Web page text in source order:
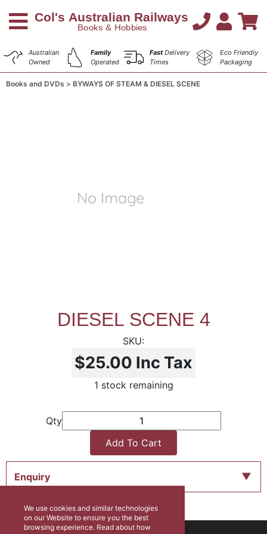
Australian
Owned
Family
Operated
FastDelivery
Times
Eco Friendly
Packaging
Books and DVDs BYWAYS OF STEAM & DIESEL SCENE
DIESEL SCENE 4
$25.00 Inc Tax
1 stock remaining
Qty
Add To Cart
Enquiry
We use cookies and similar technologies
on our Website to ensure you the best
browsing experience. Read about how